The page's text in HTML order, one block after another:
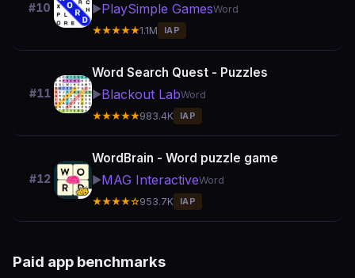
#10 ▶️PlaySimple GamesWord
★★★★★1.1M IAP
#11
Word Search Quest - Puzzles
▶️Blackout LabWord
★★★★★983.4K IAP
#12
WordBrain - Word puzzle game
▶️MAG InteractiveWord
★★★★☆953.7K IAP
Paid app benchmarks